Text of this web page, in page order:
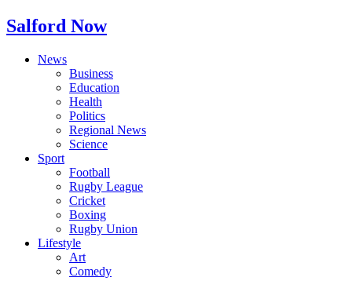
Salford Now
News
Business
Education
Health
Politics
Regional News
Science
Sport
Football
Rugby League
Cricket
Boxing
Rugby Union
Lifestyle
Art
Comedy